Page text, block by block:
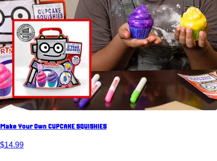
Make Your Own CUPCAKE SQUISHIES
$14.99